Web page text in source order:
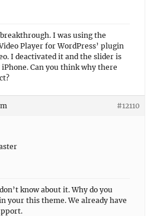
I was using the
Player for WordPress’ plugin
I deactivated it and the slider is
Can you think why there
#12110
know about it. Why do you
your this theme. We already have